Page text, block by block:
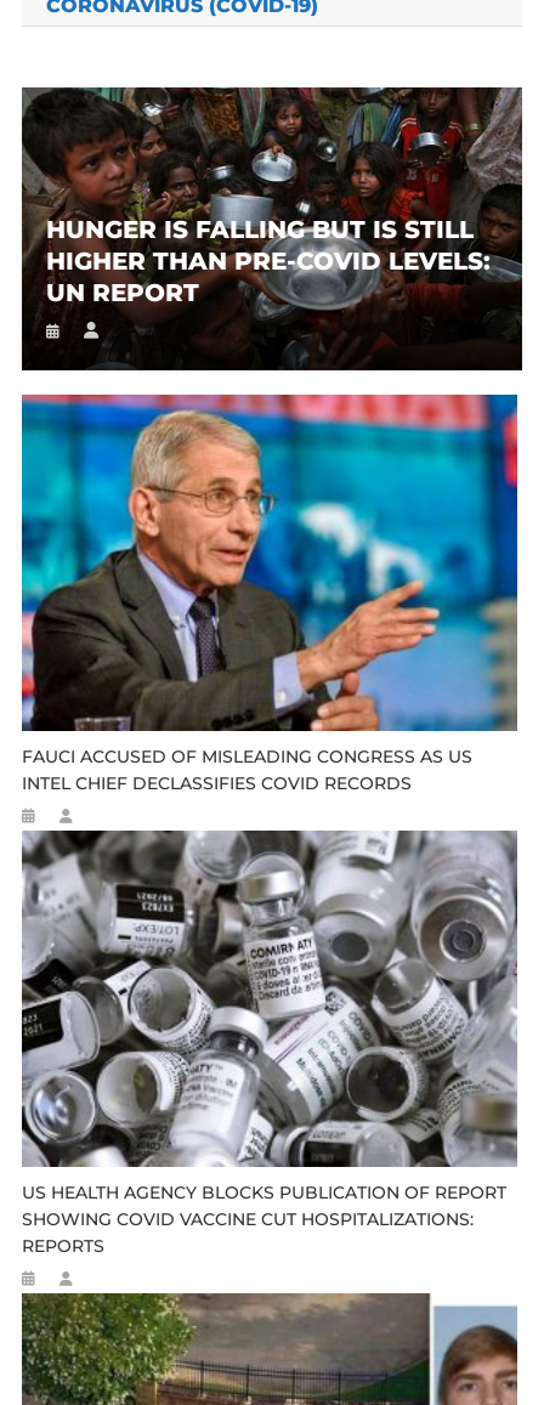
CORONAVIRUS (COVID-19)
HUNGER IS FALLING BUT IS STILL
HIGHER THAN PRE-COVID LEVELS:
UN REPORT
FAUCI ACCUSED OF MISLEADING CONGRESS AS US
INTEL CHIEF DECLASSIFIES COVID RECORDS
US HEALTH AGENCY BLOCKS PUBLICATION OF REPORT
SHOWING COVID VACCINE CUT HOSPITALIZATIONS:
REPORTS